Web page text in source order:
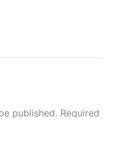
published. Required